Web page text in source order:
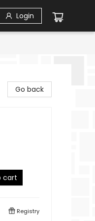
Login
Go back
cart
Registry